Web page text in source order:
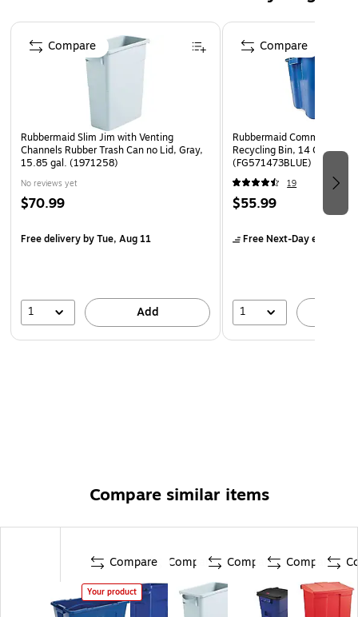
Page 1 of 5
Rubbermaid Slim Jim with Venting
Channels Rubber Trash Can no Lid, Gray,
15.85 gal. (1971258)
No reviews yet
$70.99
Free deliveryby Tue, Aug 11
1 Add
Compare
Rubbermaid Commercial
Recycling Bin, 14 Gallon,
(FG571473BLUE)
19
$55.99
Free Next-Day eligible
1
Compare
Compare similar items
Compare
Your product
Compare Compare Compare